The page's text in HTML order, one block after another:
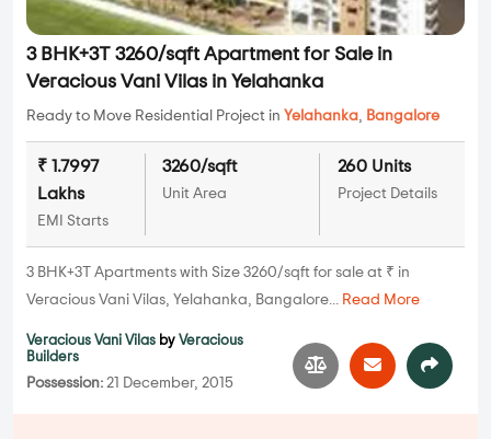
3 BHK+3T 3260/sqft Apartment for Sale in
Veracious Vani Vilas in Yelahanka
Ready to Move Residential Project in Yelahanka, Bangalore
₹ 1.7997
Lakhs
EMI Starts
3260/sqft
Unit Area
260 Units
Project Details
3 BHK+3T Apartments with Size 3260/sqft for sale at ₹ in
Veracious Vani Vilas, Yelahanka, Bangalore... Read More
Veracious Vani Vilas by Veracious
Builders
Possession: 21 December, 2015